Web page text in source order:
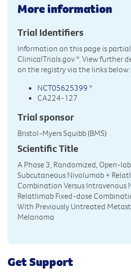
More information
Trial Identifiers
Information on this page is
ClinicalTrials.gov*. View further
on the registry via the links below:
NCT05625399 *
CA224-127
Trial sponsor
Bristol-Myers Squibb (BMS)
Scientific Title
A Phase 3, Randomized, Open-
Subcutaneous Nivolumab +
Combination Versus Intravenous
Relatlimab Fixed-dose
With Previously Untreated
Melanoma
Get Support